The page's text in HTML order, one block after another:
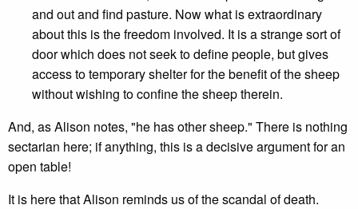
and out and find pasture. Now what is extraordinary
about this is the freedom involved. It is a strange sort of
door which does not seek to define people, but gives
access to temporary shelter for the benefit of the sheep
without wishing to confine the sheep therein.
And, as Alison notes, "he has other sheep." There is nothing
sectarian here; if anything, this is a decisive argument for an
open table!
It is here that Alison reminds us of the scandal of death.